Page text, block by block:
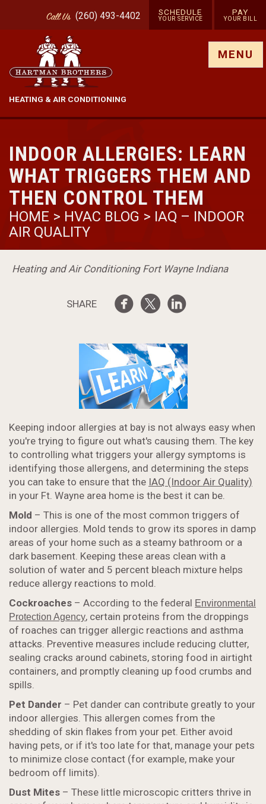
CallUs (260) 493-4402 SCHEDULE
YOUR SERVICE
PAY
YOUR BILL
HEATING & AIR CONDITIONING
MENU
INDOOR ALLERGIES: LEARN
WHAT TRIGGERS THEM AND
THEN CONTROL THEM
HOME > HVAC BLOG > IAQ – INDOOR
AIR QUALITY
Heating and Air Conditioning Fort Wayne Indiana
SHARE
Keeping indoor allergies at bay is not always easy when
you're trying to figure out what's causing them. The key
to controlling what triggers your allergy symptoms is
identifying those allergens, and determining the steps
you can take to ensure that the IAQ (Indoor Air Quality)
in your Ft. Wayne area home is the best it can be.
Mold – This is one of the most common triggers of
indoor allergies. Mold tends to grow its spores in damp
areas of your home such as a steamy bathroom or a
dark basement. Keeping these areas clean with a
solution of water and 5 percent bleach mixture helps
reduce allergy reactions to mold.
Cockroaches – According to the federal Environmental
Protection Agency, certain proteins from the droppings
of roaches can trigger allergic reactions and asthma
attacks. Preventive measures include reducing clutter,
sealing cracks around cabinets, storing food in airtight
containers, and promptly cleaning up food crumbs and
spills.
Pet Dander – Pet dander can contribute greatly to your
indoor allergies. This allergen comes from the
shedding of skin flakes from your pet. Either avoid
having pets, or if it's too late for that, manage your pets
to minimize close contact (for example, make your
bedroom off limits).
Dust Mites – These little microscopic critters thrive in